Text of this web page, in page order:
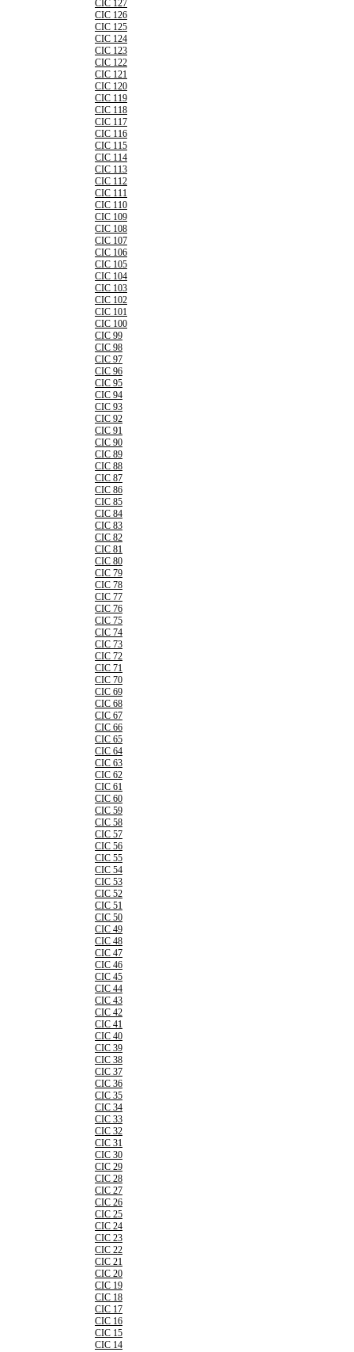
CIC 127
CIC 126
CIC 125
CIC 124
CIC 123
CIC 122
CIC 121
CIC 120
CIC 119
CIC 118
CIC 117
CIC 116
CIC 115
CIC 114
CIC 113
CIC 112
CIC 111
CIC 110
CIC 109
CIC 108
CIC 107
CIC 106
CIC 105
CIC 104
CIC 103
CIC 102
CIC 101
CIC 100
CIC 99
CIC 98
CIC 97
CIC 96
CIC 95
CIC 94
CIC 93
CIC 92
CIC 91
CIC 90
CIC 89
CIC 88
CIC 87
CIC 86
CIC 85
CIC 84
CIC 83
CIC 82
CIC 81
CIC 80
CIC 79
CIC 78
CIC 77
CIC 76
CIC 75
CIC 74
CIC 73
CIC 72
CIC 71
CIC 70
CIC 69
CIC 68
CIC 67
CIC 66
CIC 65
CIC 64
CIC 63
CIC 62
CIC 61
CIC 60
CIC 59
CIC 58
CIC 57
CIC 56
CIC 55
CIC 54
CIC 53
CIC 52
CIC 51
CIC 50
CIC 49
CIC 48
CIC 47
CIC 46
CIC 45
CIC 44
CIC 43
CIC 42
CIC 41
CIC 40
CIC 39
CIC 38
CIC 37
CIC 36
CIC 35
CIC 34
CIC 33
CIC 32
CIC 31
CIC 30
CIC 29
CIC 28
CIC 27
CIC 26
CIC 25
CIC 24
CIC 23
CIC 22
CIC 21
CIC 20
CIC 19
CIC 18
CIC 17
CIC 16
CIC 15
CIC 14